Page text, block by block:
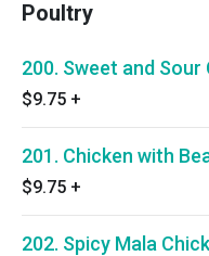
Poultry
200. Sweet and Sour
$9.75 +
201. Chicken with
$9.75 +
202. Spicy Mala